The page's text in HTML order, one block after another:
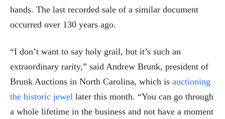
hands. The last recorded sale of a similar document
occurred over 130 years ago.
“I don’t want to say holy grail, but it’s such an
extraordinary rarity,” said Andrew Brunk, president of
Brunk Auctions in North Carolina, which is auctioning
the historic jewel later this month. “You can go through
a whole lifetime in the business and not have a moment